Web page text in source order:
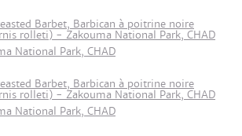
Barbet, Barbican à poitrine noire
rolleti) - Zakouma National Park, CHAD
National Park, CHAD
Barbet, Barbican à poitrine noire
rolleti) - Zakouma National Park, CHAD
National Park, CHAD